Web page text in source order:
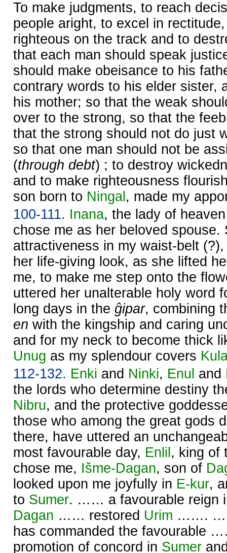
To make judgments, to reach
people aright, to excel in
righteous on the track and to
that each man should speak
should make obeisance to his
contrary words to his elder sister,
his mother; so that the weak
over to the strong, so that the
that the strong should not do just
so that one man should not be
(through debt) ; to destroy
and to make righteousness
son born to Ningal , made my
100-111. Inana, the lady of
chose me as her beloved spouse.
attractiveness in my waist-belt
her life-giving look, as she lifted
me, to make me step onto the
uttered her unalterable holy word
long days in the ĝipar, combining
en with the kingship and caring
and for my neck to become thick
Unug as my splendour covers
112-132. Enki and Ninki, Enul and
the lords who determine destiny
Nibru, and the protective
those who among the great gods
there, have uttered an
most favourable day, Enlil , king of
chose me, Išme-Dagan, son of
looked upon me joyfully in E-kur,
to Sumer. …… a favourable reign
Dagan …… restored Urim …….
has commanded the favourable
promotion of concord in Sumer